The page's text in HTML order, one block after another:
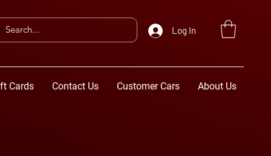
Log In
Cards Contact Us Customer Cars About Us